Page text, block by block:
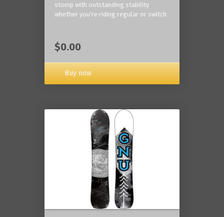
stomp with outstanding stability
whether you're riding regular or switch
$0.00
Buy now